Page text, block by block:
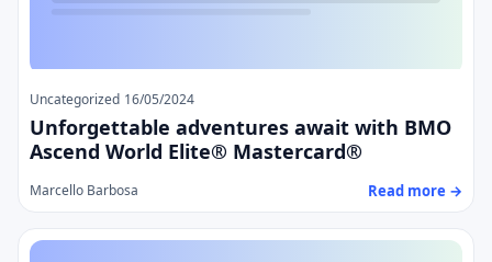
Uncategorized 16/05/2024
Unforgettable adventures await with BMO
Ascend World Elite® Mastercard®
Marcello Barbosa Read more →